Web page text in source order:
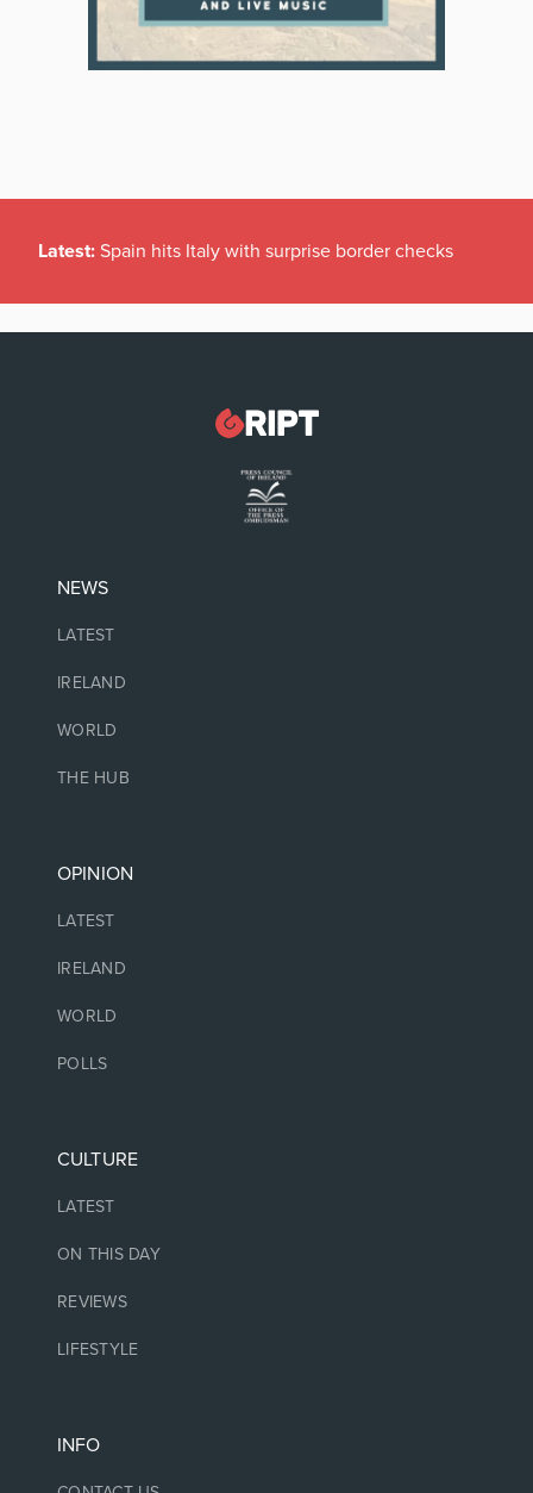
Latest: Spain hits Italy with surprise border checks
NEWS
LATEST
IRELAND
WORLD
THE HUB
OPINION
LATEST
IRELAND
WORLD
POLLS
CULTURE
LATEST
ON THIS DAY
REVIEWS
LIFESTYLE
INFO